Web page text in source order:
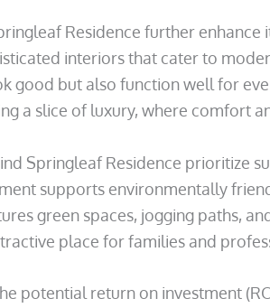
Residence further
interiors that cater to
good but also function well for
a slice of luxury, where comfort
Springleaf Residence prioritize
supports environmentally
green spaces, jogging paths,
place for families and
potential return on investment